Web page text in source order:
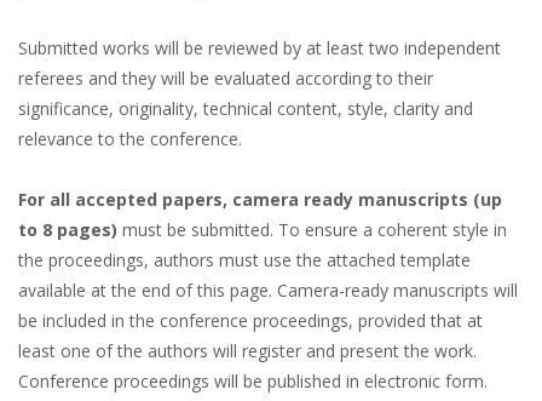
Submitted works will be reviewed by at least two independent
referees and they will be evaluated according to their
significance, originality, technical content, style, clarity and
relevance to the conference.
For all accepted papers, camera ready manuscripts (up
to 8 pages) must be submitted. To ensure a coherent style in
the proceedings, authors must use the attached template
available at the end of this page. Camera-ready manuscripts will
be included in the conference proceedings, provided that at
least one of the authors will register and present the work.
Conference proceedings will be published in electronic form.